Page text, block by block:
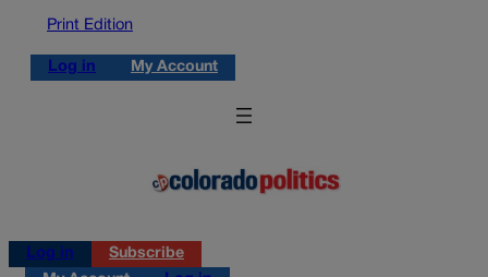
Print Edition
Log in My Account
Log in
Subscribe